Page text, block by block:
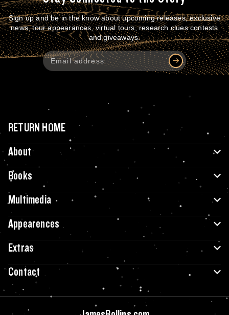
Sign up and be in the know about upcoming releases, exclusive
news, tour appearances, virtual tours, research clues contests
and giveaways.
RETURN HOME
About
Books
Multimedia
Appearences
Extras
Contact